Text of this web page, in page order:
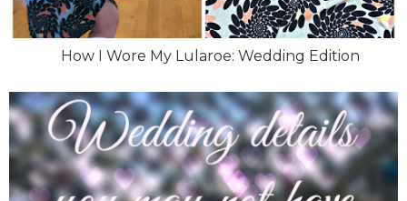
How I Wore My Lularoe: Wedding Edition